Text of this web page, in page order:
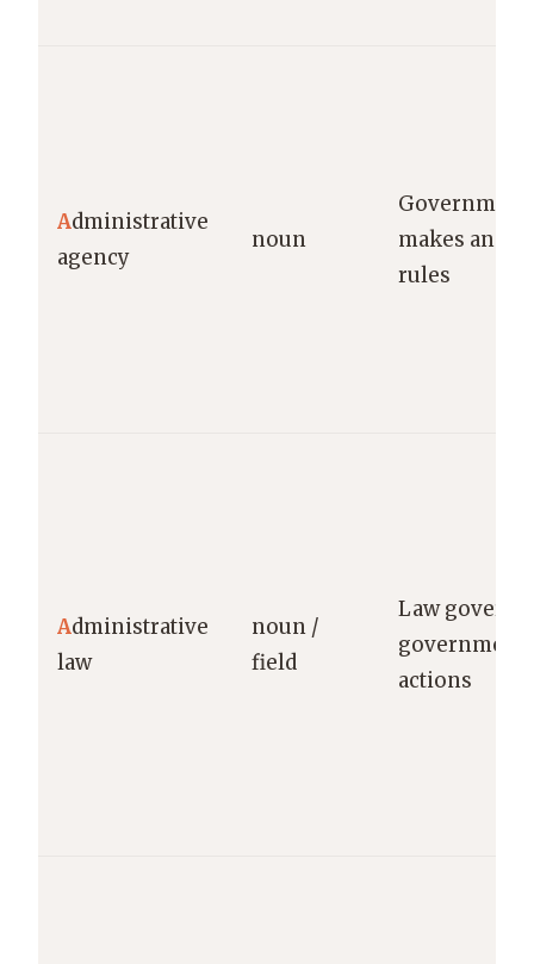
Administrative
agency
noun
Government
makes and
rules
Administrative
law
noun /
field
Law
government
actions